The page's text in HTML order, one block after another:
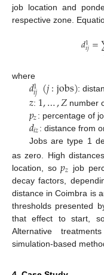
job location and
respective zone.
𝑑1
𝑖𝑗=
where
𝑑1
𝑖𝑗 (𝑗:jobs):
𝑧: 1,…,𝑍 number
𝑝𝑧: percentage of
𝑑𝑖𝑧: distance from
Jobs are type 1
as zero. High
location, so𝑝𝑧 job
decay factors,
distance in Coimbra is
thresholds presented
that effect to start,
Alternative
simulation-based